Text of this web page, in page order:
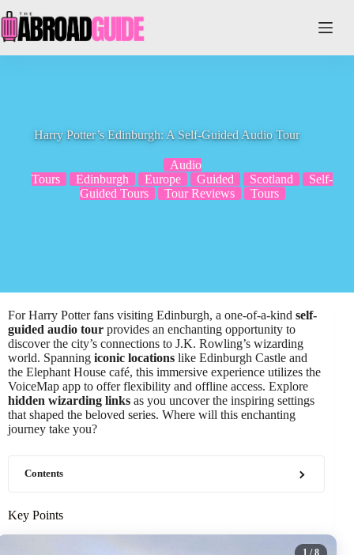
to
content
Harry Potter’s Edinburgh: A Self-Guided Audio Tour
Audio
Tours
Edinburgh Europe Guided Scotland
Self-
Guided Tours
Tour Reviews Tours
For Harry Potter fans visiting Edinburgh, a one-of-a-kind self-
guided audio tour provides an enchanting opportunity to
discover the city’s connections to J.K. Rowling’s wizarding
world. Spanning iconic locations like Edinburgh Castle and
the Elephant House café, this immersive experience utilizes the
VoiceMap app to offer flexibility and offline access. Explore
hidden wizarding links as you uncover the inspiring settings
that shaped the beloved series. Where will this enchanting
journey take you?
Contents
Key Points
1 / 8